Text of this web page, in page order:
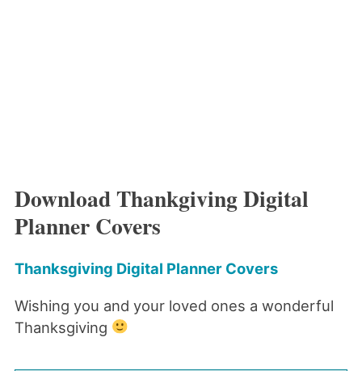
Download Thankgiving Digital
Planner Covers
Thanksgiving Digital Planner Covers
Wishing you and your loved ones a wonderful
Thanksgiving